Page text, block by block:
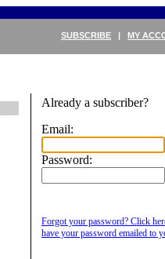
SUBSCRIBE | MY
Already a subscriber?
Email:
Password:
Forgot your password? Click
have your password emailed to